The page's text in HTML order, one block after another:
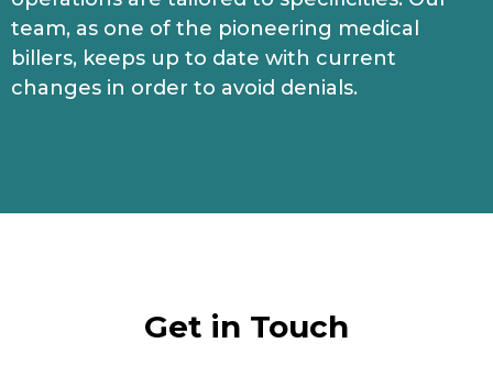
team, as one of the pioneering medical
billers, keeps up to date with current
changes in order to avoid denials.
Get in Touch